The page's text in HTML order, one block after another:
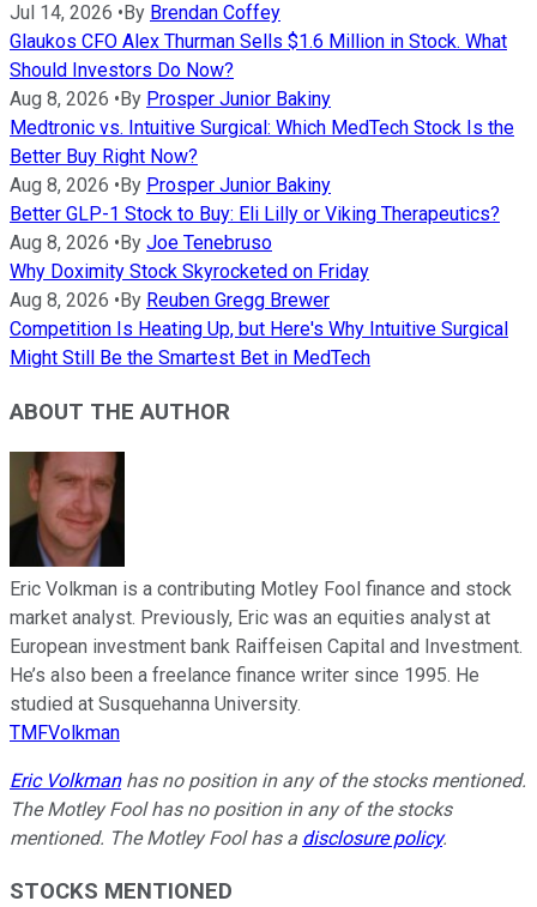
Jul 14, 2026 • By Brendan Coffey
Glaukos CFO Alex Thurman Sells $1.6 Million in Stock. What
Should Investors Do Now?
Aug 8, 2026 • By Prosper Junior Bakiny
Medtronic vs. Intuitive Surgical: Which MedTech Stock Is the
Better Buy Right Now?
Aug 8, 2026 • By Prosper Junior Bakiny
Better GLP-1 Stock to Buy: Eli Lilly or Viking Therapeutics?
Aug 8, 2026 • By Joe Tenebruso
Why Doximity Stock Skyrocketed on Friday
Aug 8, 2026 • By Reuben Gregg Brewer
Competition Is Heating Up, but Here's Why Intuitive Surgical
Might Still Be the Smartest Bet in MedTech
ABOUT THE AUTHOR
Eric Volkman is a contributing Motley Fool finance and stock
market analyst. Previously, Eric was an equities analyst at
European investment bank Raiffeisen Capital and Investment.
He’s also been a freelance finance writer since 1995. He
studied at Susquehanna University.
TMFVolkman
Eric Volkmanhas no position in any of the stocks mentioned.
The Motley Fool has no position in any of the stocks
mentioned. The Motley Fool has a disclosure policy.
STOCKS MENTIONED